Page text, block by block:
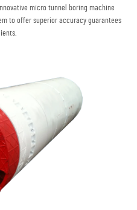
micro tunnel boring machine
to offer superior accuracy guarantees